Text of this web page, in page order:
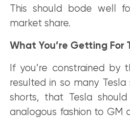
This should bode well
market share.
What You’re Getting For
If you’re constrained by
resulted in so many
shorts, that Tesla
analogous fashion to GM